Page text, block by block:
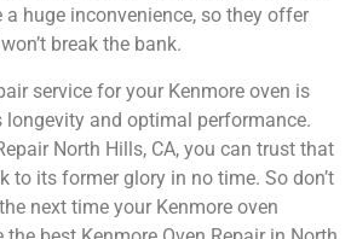
a huge inconvenience, so they offer
break the bank.
service for your Kenmore oven is
and optimal performance.
North Hills, CA, you can trust that
to its former glory in no time. So don’t
next time your Kenmore oven